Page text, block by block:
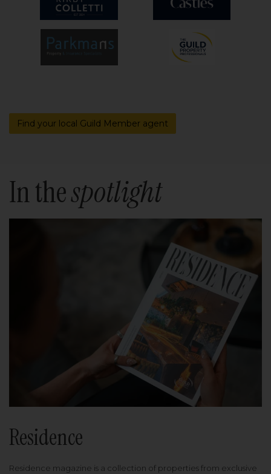
Find your local Guild Member agent
In thespotlight
Residence
Residence magazine is a collection of properties from exclusive